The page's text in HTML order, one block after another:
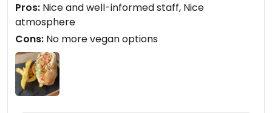
Pros: Nice and well-informed staff, Nice
atmosphere
Cons: No more vegan options